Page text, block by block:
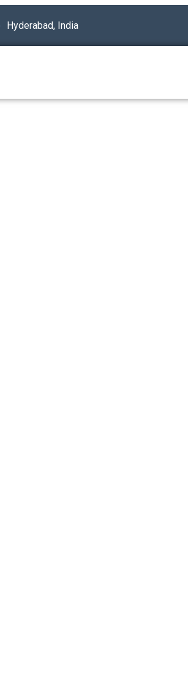
Hyderabad, India